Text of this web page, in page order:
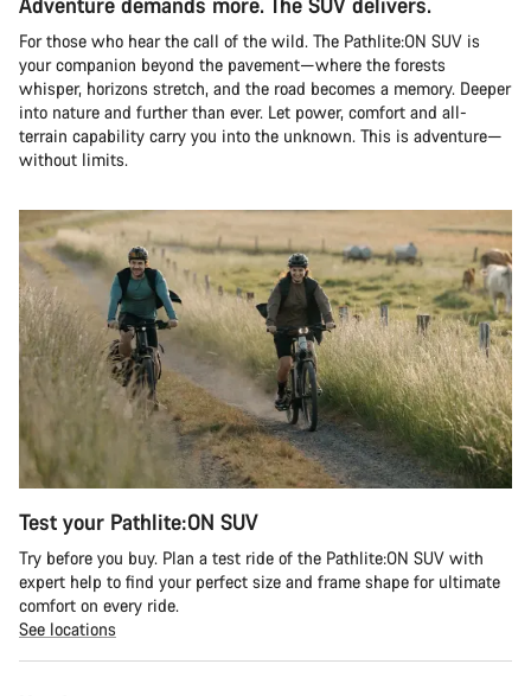
For those who hear the call of the wild. The Pathlite:ON SUV is
your companion beyond the pavement—where the forests
whisper, horizons stretch, and the road becomes a memory. Deeper
into nature and further than ever. Let power, comfort and all-
terrain capability carry you into the unknown. This is adventure—
without limits.
Test your Pathlite:ON SUV
Try before you buy. Plan a test ride of the Pathlite:ON SUV with
expert help to find your perfect size and frame shape for ultimate
comfort on every ride.
See locations